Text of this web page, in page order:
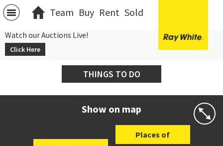
Team Buy Rent Sold
Watch our Auctions Live!
Click Here
THINGS TO DO
Show on map
Places of